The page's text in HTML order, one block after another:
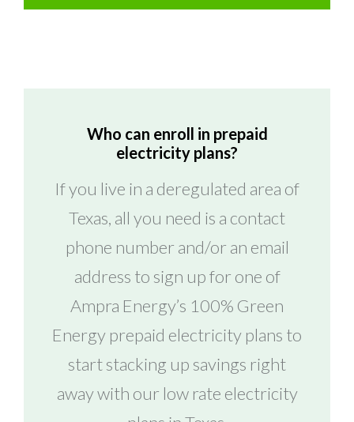
Who can enroll in prepaid
electricity plans?
If you live in a deregulated area of
Texas, all you need is a contact
phone number and/or an email
address to sign up for one of
Ampra Energy’s 100% Green
Energy prepaid electricity plans to
start stacking up savings right
away with our low rate electricity